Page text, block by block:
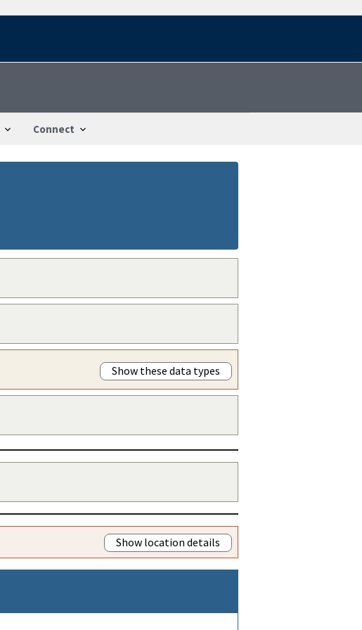
Connect
Show these data types
Show location details